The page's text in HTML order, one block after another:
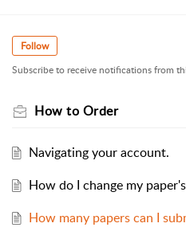
Follow
Subscribe to receive notifications from
How to Order
Navigating your account.
How do I change my
How many papers can I